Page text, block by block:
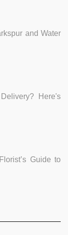
and Water
Here's
Guide to